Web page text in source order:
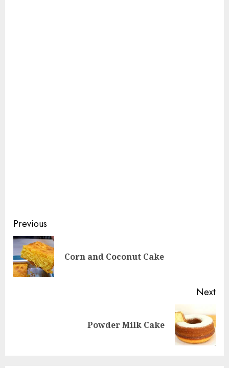
Continue
Reading
Previous
Corn and Coconut Cake
Next
Powder Milk Cake